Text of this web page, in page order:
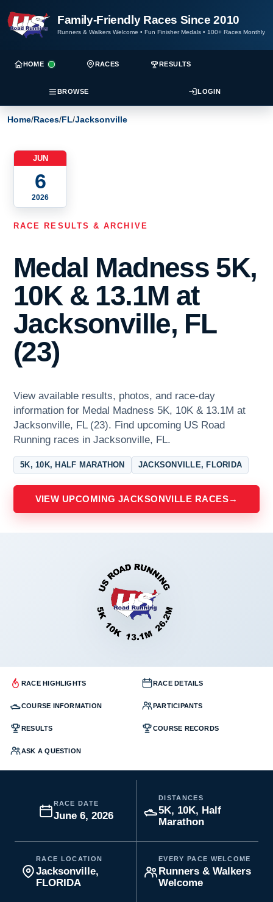
Family-Friendly Races Since 2010
Runners & Walkers Welcome • Fun Finisher Medals • 100+ Races Monthly
HOME RACES RESULTS
BROWSE LOGIN
Home/Races/FL/Jacksonville
JUN
6
2026
RACE RESULTS & ARCHIVE
Medal Madness 5K,
10K & 13.1M at
Jacksonville, FL
(23)
View available results, photos, and race-day
information for Medal Madness 5K, 10K & 13.1M at
Jacksonville, FL (23). Find upcoming US Road
Running races in Jacksonville, FL.
5K, 10K, HALF MARATHON JACKSONVILLE, FLORIDA
VIEW UPCOMING JACKSONVILLE RACES→
RACE HIGHLIGHTS RACE DETAILS
COURSE INFORMATION PARTICIPANTS
RESULTS COURSE RECORDS
ASK A QUESTION
RACE DATE
June 6, 2026
DISTANCES
5K, 10K, Half
Marathon
RACE LOCATION
Jacksonville,
FLORIDA
EVERY PACE WELCOME
Runners & Walkers
Welcome